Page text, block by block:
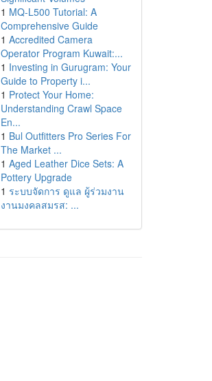
1 MQ-L500 Tutorial: A
Comprehensive Guide
1 Accredited Camera
Operator Program Kuwait:...
1 Investing in Gurugram: Your
Guide to Property i...
1 Protect Your Home:
Understanding Crawl Space
En...
1 Bul Outfitters Pro Series For
The Market ...
1 Aged Leather Dice Sets: A
Pottery Upgrade
1 ระบบจัดการ ดูแล ผู้ร่วมงาน
งานมงคลสมรส: ...